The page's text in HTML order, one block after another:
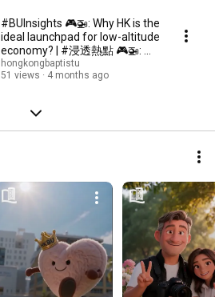
#BUInsights 🎮🚁: Why HK is the
ideal launchpad for low-altitude
economy? | #浸透熱點 🎮🚁: 為
何香港是低空經濟的最佳起航
點？
hongkongbaptistu
51 views
4 months ago